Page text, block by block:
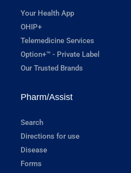
Your Health App
OHIP+
Telemedicine Services
Option+™ - Private Label
Our Trusted Brands
Pharm/Assist
Search
Directions for use
Disease
Forms